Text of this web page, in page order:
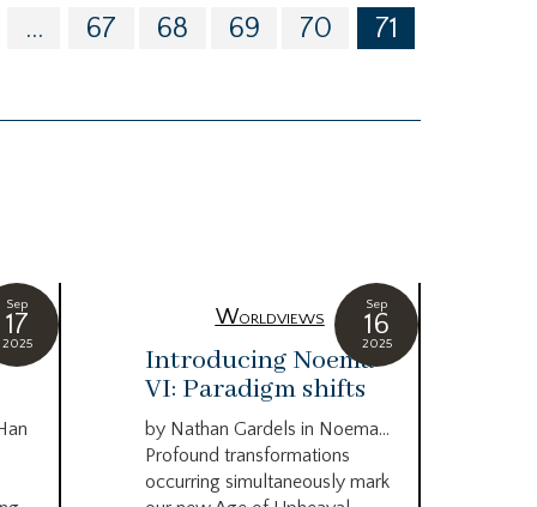
... 67 68 69 70 71
Sep
17
2025
Sep
16
2025
Worldviews
Introducing Noema
VI: Paradigm shifts
by Nathan Gardels in Noema…
Profound transformations
occurring simultaneously mark